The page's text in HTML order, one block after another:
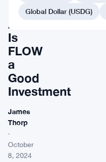
2024-
2030:
Is
FLOW
a
Good
Investment
James
Thorp
·
October
8, 2024
Global Dollar (USDG)